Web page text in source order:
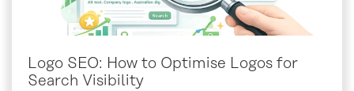
Logo SEO: How to Optimise Logos for
Search Visibility